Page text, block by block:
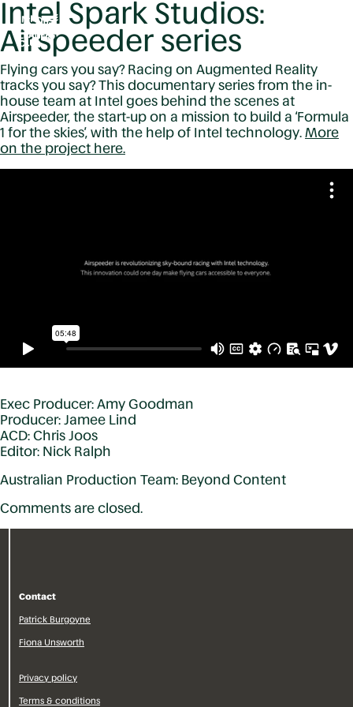
Intel Spark Studios:
Airspeeder series
Flying cars you say? Racing on Augmented Reality
tracks you say? This documentary series from the in-
house team at Intel goes behind the scenes at
Airspeeder, the start-up on a mission to build a ‘Formula
1 for the skies’, with the help of Intel technology. More
on the project here.
Exec Producer: Amy Goodman
Producer: Jamee Lind
ACD: Chris Joos
Editor: Nick Ralph
Australian Production Team: Beyond Content
Comments are closed.
Contact
Patrick Burgoyne
Fiona Unsworth
Privacy policy
Terms & conditions